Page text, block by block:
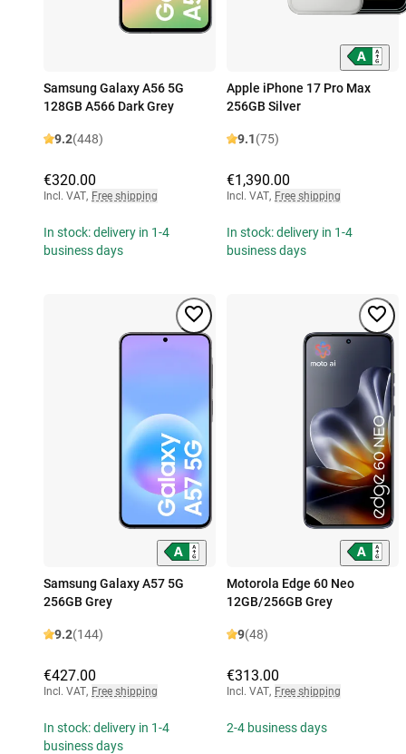
Samsung Galaxy A56 5G
128GB A566 Dark Grey
9.2(448)
€320.00
Incl. VAT, Free shipping
In stock: delivery in 1-4
business days
Apple iPhone 17 Pro Max
256GB Silver
9.1(75)
€1,390.00
Incl. VAT, Free shipping
In stock: delivery in 1-4
business days
Samsung Galaxy A57 5G
256GB Grey
9.2(144)
€427.00
Incl. VAT, Free shipping
In stock: delivery in 1-4
business days
Motorola Edge 60 Neo
12GB/256GB Grey
9(48)
€313.00
Incl. VAT, Free shipping
2-4 business days